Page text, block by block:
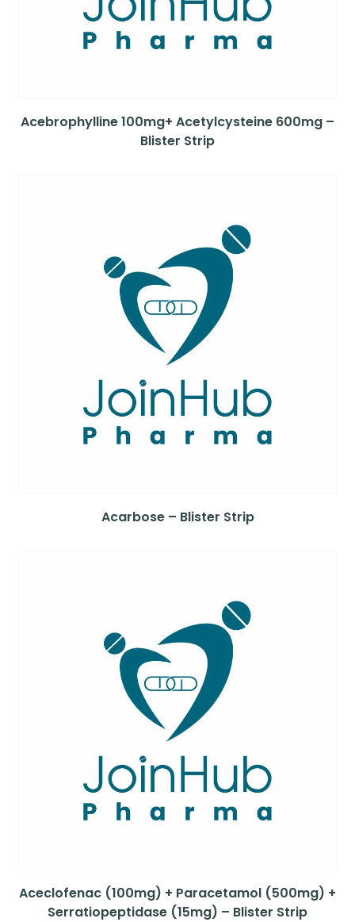
Acebrophylline 100mg+ Acetylcysteine 600mg –
Blister Strip
Acarbose – Blister Strip
Aceclofenac (100mg) + Paracetamol (500mg) +
Serratiopeptidase (15mg) – Blister Strip